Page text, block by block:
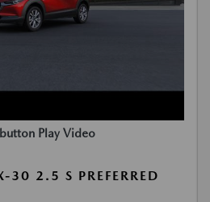
Play Video
2.5 S PREFERRED